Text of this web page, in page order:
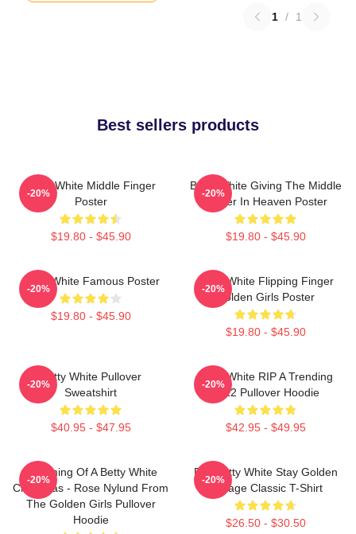
1 / 1
Best sellers products
Betty White Middle Finger
Poster
$19.80 - $45.90
-20%
Betty White Giving The Middle
Finger In Heaven Poster
$19.80 - $45.90
-20%
Betty White Famous Poster
$19.80 - $45.90
-20%
Betty White Flipping Finger
Golden Girls Poster
$19.80 - $45.90
-20%
Betty White Pullover
Sweatshirt
$40.95 - $47.95
-20%
Betty White RIP A Trending
2022 Pullover Hoodie
$42.95 - $49.95
-20%
Dreaming Of A Betty White
Christmas - Rose Nylund From
The Golden Girls Pullover
Hoodie
-20%
RIP Betty White Stay Golden
Vintage Classic T-Shirt
$26.50 - $30.50
-20%